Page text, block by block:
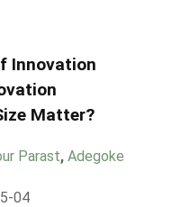
Innovation
Matter?
Parast, Adegoke
04